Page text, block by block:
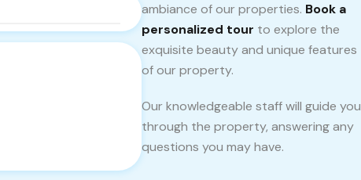
ambiance of our properties. Book a
personalized tour to explore the
exquisite beauty and unique features
of our property.
Our knowledgeable staff will guide you
through the property, answering any
questions you may have.